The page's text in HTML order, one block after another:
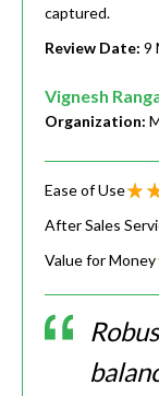
captured.
Review Date: 9
Vignesh
Organization:
Ease of Use
After Sales
Value for Money